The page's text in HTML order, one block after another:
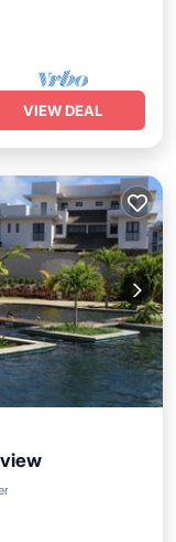
VIEW DEAL